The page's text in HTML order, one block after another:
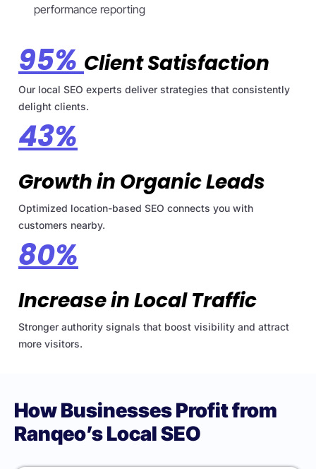
performance reporting
95% Client Satisfaction
Our local SEO experts deliver strategies that consistently
delight clients.
43%
Growth in Organic Leads
Optimized location-based SEO connects you with
customers nearby.
80%
Increase in Local Traffic
Stronger authority signals that boost visibility and attract
more visitors.
How Businesses Profit from
Ranqeo’s Local SEO